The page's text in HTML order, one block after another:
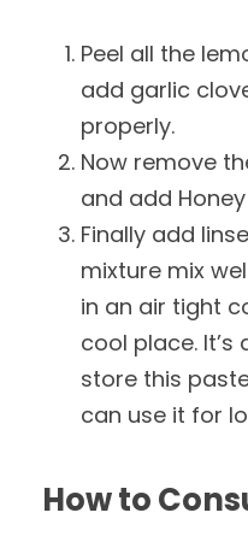
Peel all the
add garlic
properly.
Now remove
and add
Finally add
mixture mix
in an air tight
cool place.
store this
can use it for
How to